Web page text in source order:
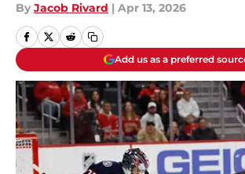
By Jacob Rivard | Apr 13, 2026
Add us as a preferred